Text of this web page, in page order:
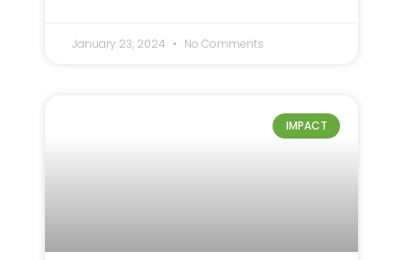
January 23, 2024 No Comments
IMPACT